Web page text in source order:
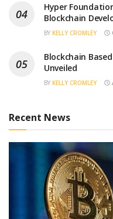
Hyper
Blockchain
BY KELLY CROMLEY
Blockchain
Unveiled
BY KELLY CROMLEY
Recent News